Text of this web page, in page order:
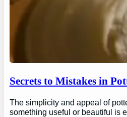
Secrets to Mistakes in
The simplicity and appeal of
something useful or beautiful is